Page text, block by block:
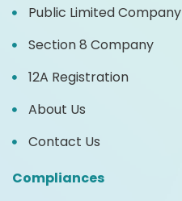
Public Limited Company
Section 8 Company
12A Registration
About Us
Contact Us
Compliances